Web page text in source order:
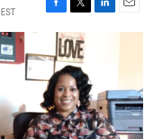
F
e
o
o
k
T
w
i
t
t
e
r
L
n
E
m